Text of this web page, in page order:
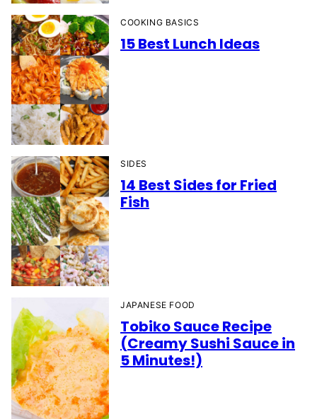
COOKING BASICS
15 Best Lunch Ideas
SIDES
14 Best Sides for Fried
Fish
JAPANESE FOOD
Tobiko Sauce Recipe
(Creamy Sushi Sauce in
5 Minutes!)